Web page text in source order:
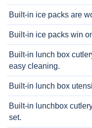
Built-in ice packs are
Built-in ice packs win
Built-in lunch box
easy cleaning.
Built-in lunch box
Built-in lunchbox
set.